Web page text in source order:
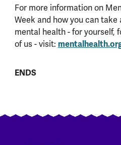
For more information on
Week and how you can
mental health - for yourself,
of us - visit:
ENDS